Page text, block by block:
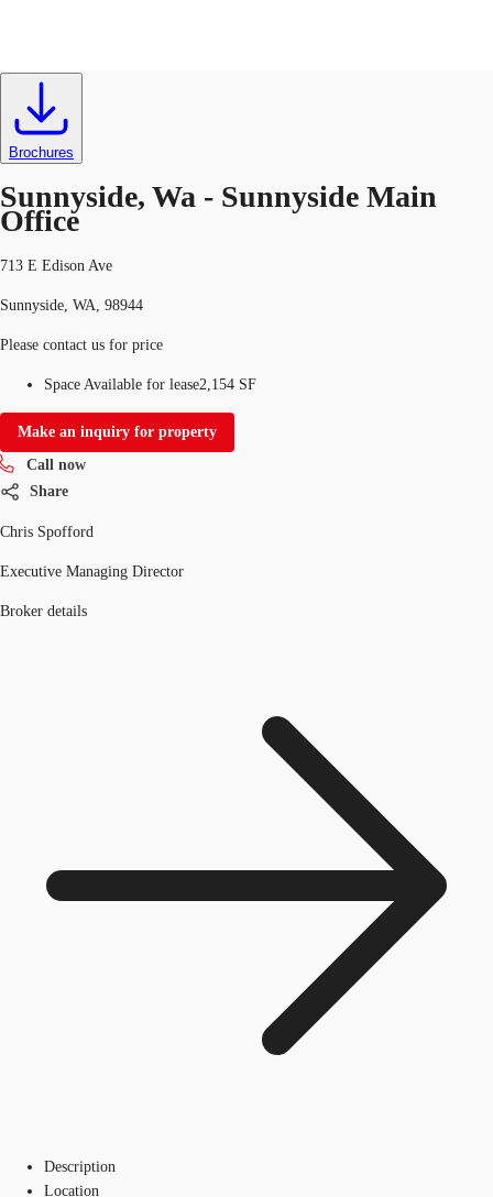
Trends and Insights
Client Stories
US
Brochures
Sunnyside, Wa - Sunnyside Main
Office
713 E Edison Ave
Sunnyside, WA, 98944
Please contact us for price
Space Available for lease2,154 SF
Make an inquiry for property
Call now
Share
Chris Spofford
Executive Managing Director
Broker details
Description
Location